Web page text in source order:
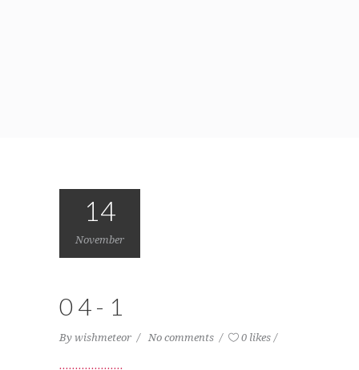
14
November
04-1
By wishmeteor No comments 0 likes